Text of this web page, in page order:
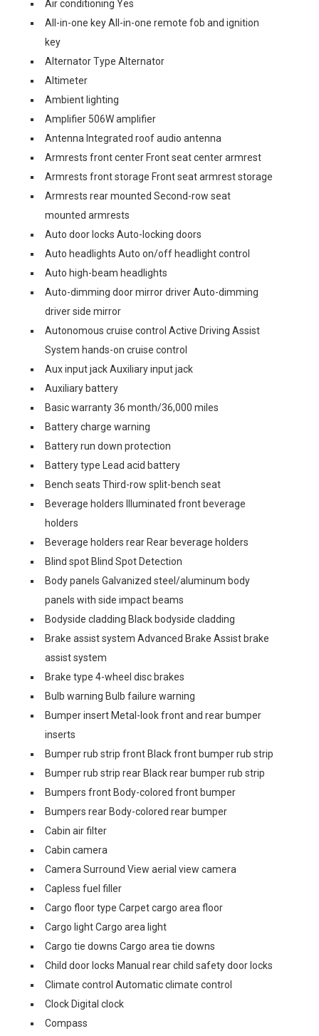
Air conditioning Yes
All-in-one key All-in-one remote fob and ignition
key
Alternator Type Alternator
Altimeter
Ambient lighting
Amplifier 506W amplifier
Antenna Integrated roof audio antenna
Armrests front center Front seat center armrest
Armrests front storage Front seat armrest storage
Armrests rear mounted Second-row seat
mounted armrests
Auto door locks Auto-locking doors
Auto headlights Auto on/off headlight control
Auto high-beam headlights
Auto-dimming door mirror driver Auto-dimming
driver side mirror
Autonomous cruise control Active Driving Assist
System hands-on cruise control
Aux input jack Auxiliary input jack
Auxiliary battery
Basic warranty 36 month/36,000 miles
Battery charge warning
Battery run down protection
Battery type Lead acid battery
Bench seats Third-row split-bench seat
Beverage holders Illuminated front beverage
holders
Beverage holders rear Rear beverage holders
Blind spot Blind Spot Detection
Body panels Galvanized steel/aluminum body
panels with side impact beams
Bodyside cladding Black bodyside cladding
Brake assist system Advanced Brake Assist brake
assist system
Brake type 4-wheel disc brakes
Bulb warning Bulb failure warning
Bumper insert Metal-look front and rear bumper
inserts
Bumper rub strip front Black front bumper rub strip
Bumper rub strip rear Black rear bumper rub strip
Bumpers front Body-colored front bumper
Bumpers rear Body-colored rear bumper
Cabin air filter
Cabin camera
Camera Surround View aerial view camera
Capless fuel filler
Cargo floor type Carpet cargo area floor
Cargo light Cargo area light
Cargo tie downs Cargo area tie downs
Child door locks Manual rear child safety door locks
Climate control Automatic climate control
Clock Digital clock
Compass